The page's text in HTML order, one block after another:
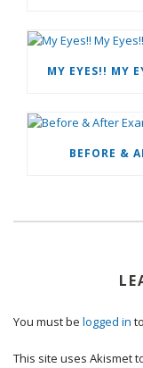
MY EYES!! MY
BEFORE &
You must be logged in
This site uses Akismet